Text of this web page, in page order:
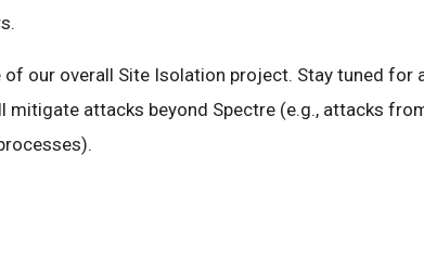
of our overall Site Isolation project. Stay tuned for
mitigate attacks beyond Spectre (e.g., attacks